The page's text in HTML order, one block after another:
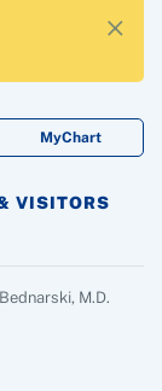
×
VISITORS
MyChart
M.D.